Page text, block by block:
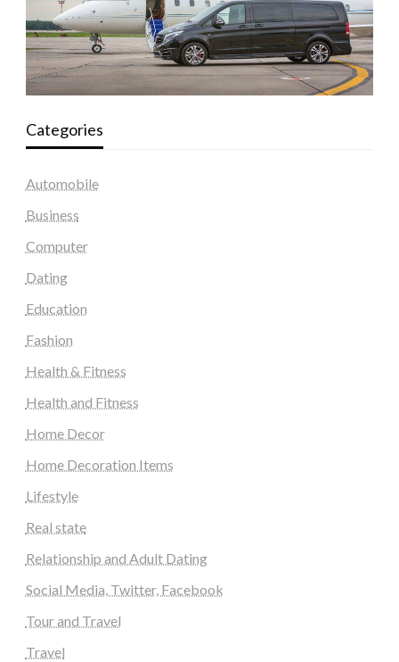
Categories
Automobile
Business
Computer
Dating
Education
Fashion
Health & Fitness
Health and Fitness
Home Decor
Home Decoration Items
Lifestyle
Real state
Relationship and Adult Dating
Social Media, Twitter, Facebook
Tour and Travel
Travel